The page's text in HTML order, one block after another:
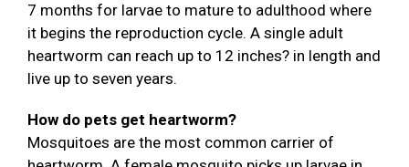
7 months for larvae to mature to adulthood where
it begins the reproduction cycle. A single adult
heartworm can reach up to 12 inches? in length and
live up to seven years.
How do pets get heartworm?
Mosquitoes are the most common carrier of